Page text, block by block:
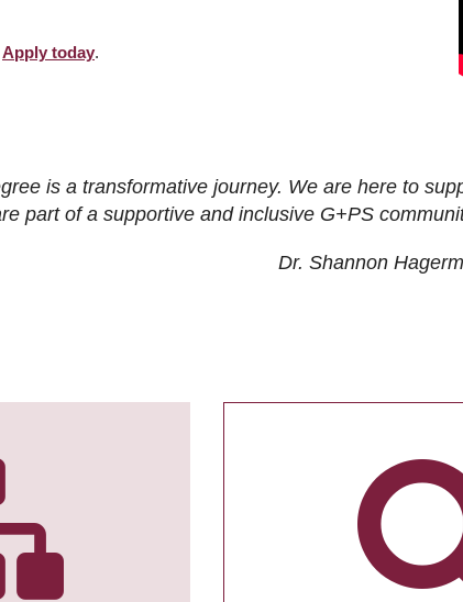
Apply today.
is a transformative journey. We are here to
part of a supportive and inclusive G+PS
Dr. Shannon